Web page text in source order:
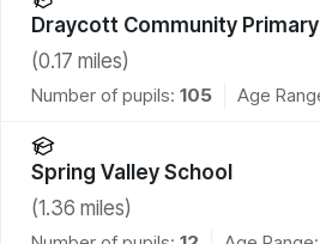
Draycott Community
(0.17 miles)
Number of pupils: 105 Age
Spring Valley School
(1.36 miles)